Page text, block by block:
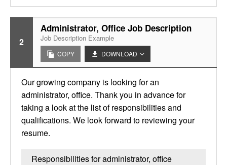
2
Administrator, Office Job Description
Job Description Example
COPY DOWNLOAD
Our growing company is looking for an
administrator, office. Thank you in advance for
taking a look at the list of responsibilities and
qualifications. We look forward to reviewing your
resume.
Responsibilities for administrator, office